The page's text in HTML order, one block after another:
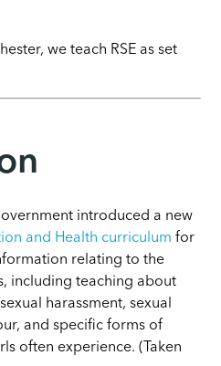
we teach RSE as set
introduced a new
and Health curriculum for
relating to the
including teaching about
harassment, sexual
and specific forms of
often experience.(Taken